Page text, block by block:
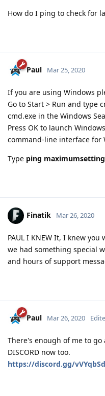
How do I ping to check for
Paul Mar 25, 2020
If you are using Windows
Go to Start > Run and type
cmd.exe in the Windows
Press OK to launch
command-line interface for
Type ping
Finatik Mar 26, 2020
PAUL I KNEW It, I knew
we had something special
and hours of support
Paul Mar 26, 2020
There's enough of me to go
DISCORD now too.
https://discord.gg/vVYqbSd